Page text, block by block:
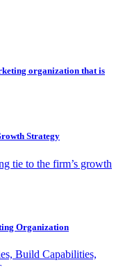
organization that is
Strategy
tie to the firm’s growth
Organization
Build Capabilities,